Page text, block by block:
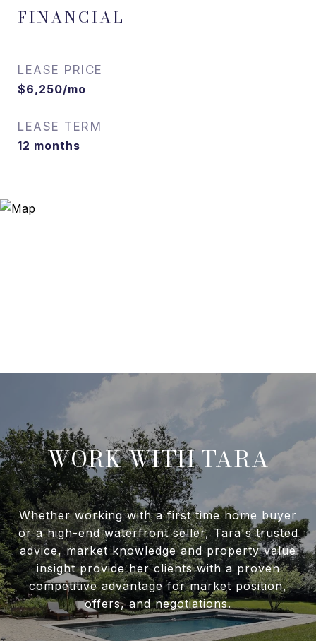
FINANCIAL
LEASE PRICE
$6,250/mo
LEASE TERM
12 months
WORK WITH TARA
Whether working with a first time home buyer
or a high-end waterfront seller, Tara's trusted
advice, market knowledge and property value
insight provide her clients with a proven
competitive advantage for market position,
offers, and negotiations.